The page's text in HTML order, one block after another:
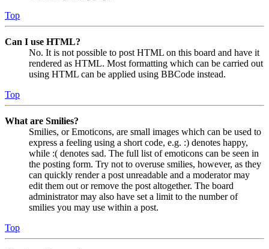
Top
Can I use HTML?
No. It is not possible to post HTML on this board and have it
rendered as HTML. Most formatting which can be carried out
using HTML can be applied using BBCode instead.
Top
What are Smilies?
Smilies, or Emoticons, are small images which can be used to
express a feeling using a short code, e.g. :) denotes happy,
while :( denotes sad. The full list of emoticons can be seen in
the posting form. Try not to overuse smilies, however, as they
can quickly render a post unreadable and a moderator may
edit them out or remove the post altogether. The board
administrator may also have set a limit to the number of
smilies you may use within a post.
Top